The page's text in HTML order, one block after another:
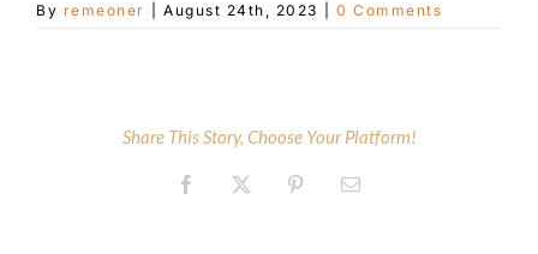
By remeoner August 24th, 2023 0 Comments
Share This Story, Choose Your Platform!
Facebook
X PinterestEmail